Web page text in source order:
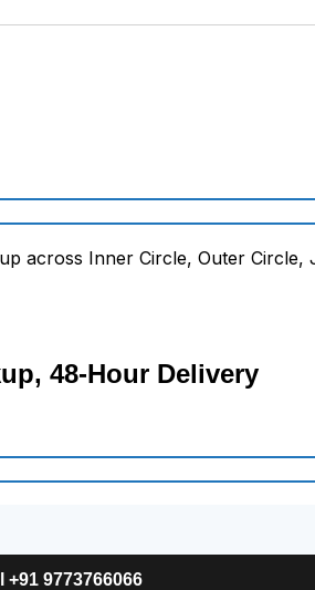
48-Hour Delivery
+91 9773766066